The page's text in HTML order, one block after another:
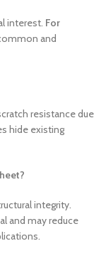
interest. For
and
resistance due
hide existing
integrity.
and may reduce